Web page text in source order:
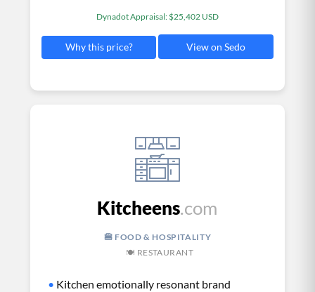
Dynadot Appraisal: $25,402 USD
Why this price? View on Sedo
Kitcheens.com
🍔 FOOD & HOSPITALITY
🍽️ RESTAURANT
• Kitchen emotionally resonant brand